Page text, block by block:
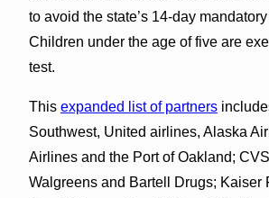
to avoid the state’s 14-day
Children under the age of five are
test.
This expanded list of partners
Southwest, United airlines, Alaska
Airlines and the Port of Oakland;
Walgreens and Bartell Drugs; Kaiser